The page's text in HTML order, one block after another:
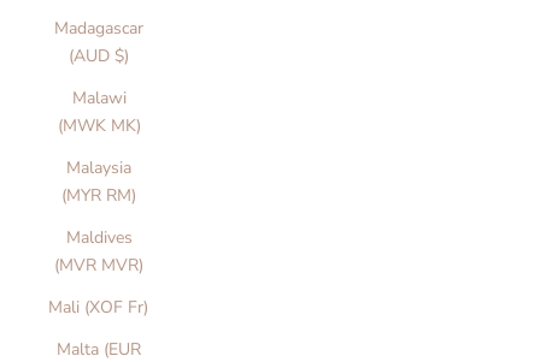
Madagascar
(AUD $)
Malawi
(MWK MK)
Malaysia
(MYR RM)
Maldives
(MVR MVR)
Mali (XOF Fr)
Malta (EUR